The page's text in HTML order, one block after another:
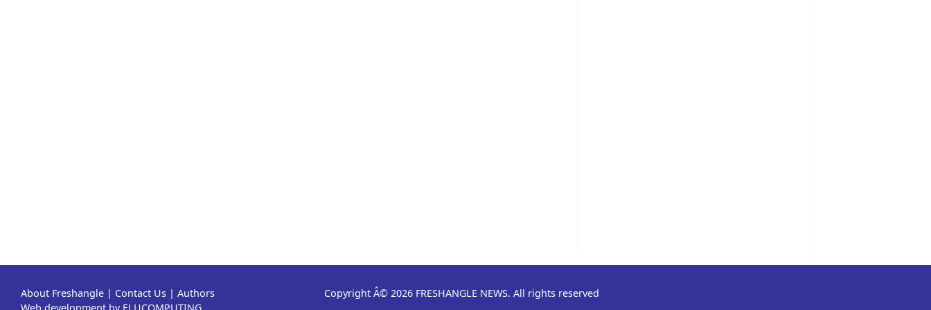
About Freshangle | Contact Us | Authors
Copyright Â© 2026 FRESHANGLE NEWS. All rights reserved